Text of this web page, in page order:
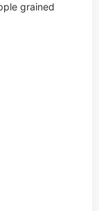
grained